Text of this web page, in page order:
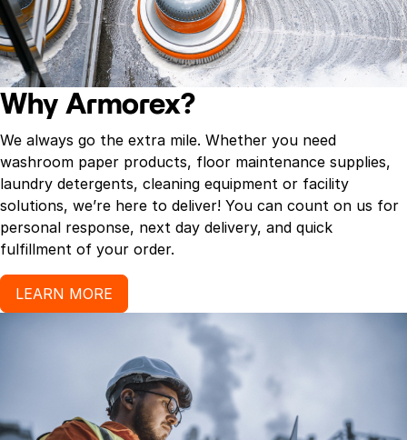
Why Armorex?
We always go the extra mile. Whether you need
washroom paper products, floor maintenance supplies,
laundry detergents, cleaning equipment or facility
solutions, we’re here to deliver! You can count on us for
personal response, next day delivery, and quick
fulfillment of your order.
LEARN MORE